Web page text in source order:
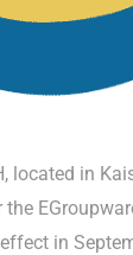
located in
the
in